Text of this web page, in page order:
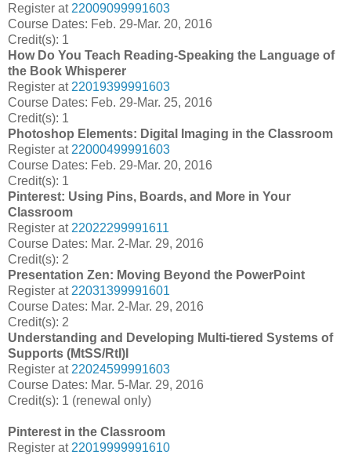
Register at 22009099991603
Course Dates: Feb. 29-Mar. 20, 2016
Credit(s): 1
How Do You Teach Reading-Speaking the Language of
the Book Whisperer
Register at 22019399991603
Course Dates: Feb. 29-Mar. 25, 2016
Credit(s): 1
Photoshop Elements: Digital Imaging in the Classroom
Register at 22000499991603
Course Dates: Feb. 29-Mar. 20, 2016
Credit(s): 1
Pinterest: Using Pins, Boards, and More in Your
Classroom
Register at 22022299991611
Course Dates: Mar. 2-Mar. 29, 2016
Credit(s): 2
Presentation Zen: Moving Beyond the PowerPoint
Register at 22031399991601
Course Dates: Mar. 2-Mar. 29, 2016
Credit(s): 2
Understanding and Developing Multi-tiered Systems of
Supports (MtSS/RtI)I
Register at 22024599991603
Course Dates: Mar. 5-Mar. 29, 2016
Credit(s): 1 (renewal only)
Pinterest in the Classroom
Register at 22019999991610